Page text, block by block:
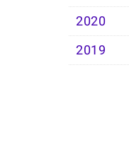
2020
2019